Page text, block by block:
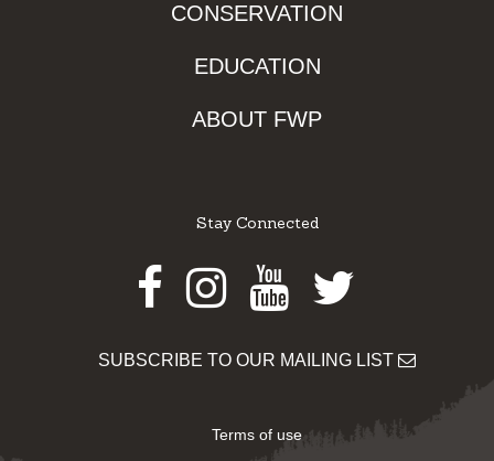
CONSERVATION
EDUCATION
ABOUT FWP
Stay Connected
Facebook
Instagram
Youtube
Twitter
SUBSCRIBE TO OUR MAILING LIST
Terms of use